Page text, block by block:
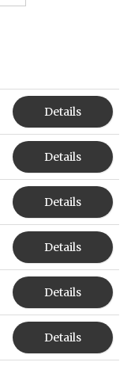
Details
Details
Details
Details
Details
Details